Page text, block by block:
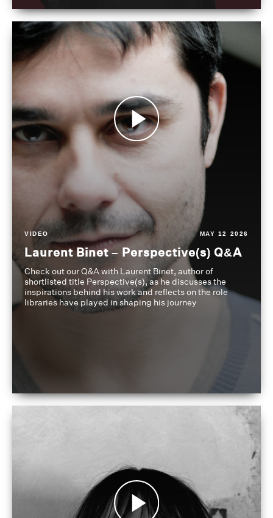
VIDEO MAY 12 2026
Laurent Binet – Perspective(s) Q&A
Check out our Q&A with Laurent Binet, author of
shortlisted title Perspective(s), as he discusses the
inspirations behind his work and reflects on the role
libraries have played in shaping his journey